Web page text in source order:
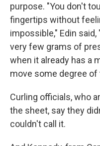
purpose. "You don't
fingertips without
impossible," Edin
very few grams of
when it already has a
move some degree of
Curling officials, who
the sheet, say they
couldn't call it.